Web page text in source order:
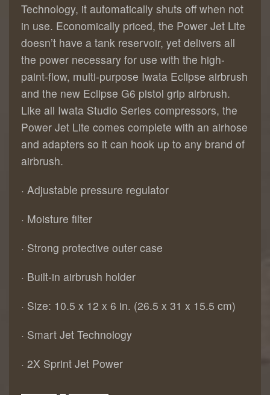
Technology, it automatically shuts off when not
in use. Economically priced, the Power Jet Lite
doesn’t have a tank reservoir, yet delivers all
the power necessary for use with the high-
paint-flow, multi-purpose Iwata Eclipse airbrush
and the new Eclipse G6 pistol grip airbrush.
Like all Iwata Studio Series compressors, the
Power Jet Lite comes complete with an airhose
and adapters so it can hook up to any brand of
airbrush.
· Adjustable pressure regulator
· Moisture filter
· Strong protective outer case
· Built-in airbrush holder
· Size: 10.5 x 12 x 6 in. (26.5 x 31 x 15.5 cm)
· Smart Jet Technology
· 2X Sprint Jet Power